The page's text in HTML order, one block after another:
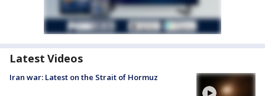
Latest Videos
Iran war: Latest on the Strait of Hormuz